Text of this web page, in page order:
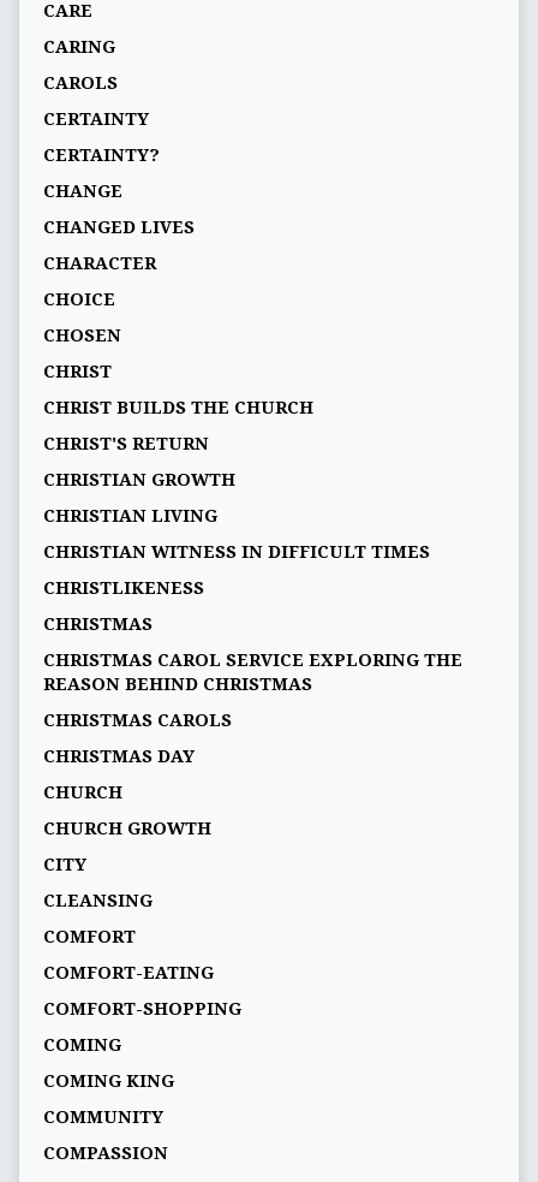
CARE
CARING
CAROLS
CERTAINTY
CERTAINTY?
CHANGE
CHANGED LIVES
CHARACTER
CHOICE
CHOSEN
CHRIST
CHRIST BUILDS THE CHURCH
CHRIST'S RETURN
CHRISTIAN GROWTH
CHRISTIAN LIVING
CHRISTIAN WITNESS IN DIFFICULT TIMES
CHRISTLIKENESS
CHRISTMAS
CHRISTMAS CAROL SERVICE EXPLORING THE
REASON BEHIND CHRISTMAS
CHRISTMAS CAROLS
CHRISTMAS DAY
CHURCH
CHURCH GROWTH
CITY
CLEANSING
COMFORT
COMFORT-EATING
COMFORT-SHOPPING
COMING
COMING KING
COMMUNITY
COMPASSION